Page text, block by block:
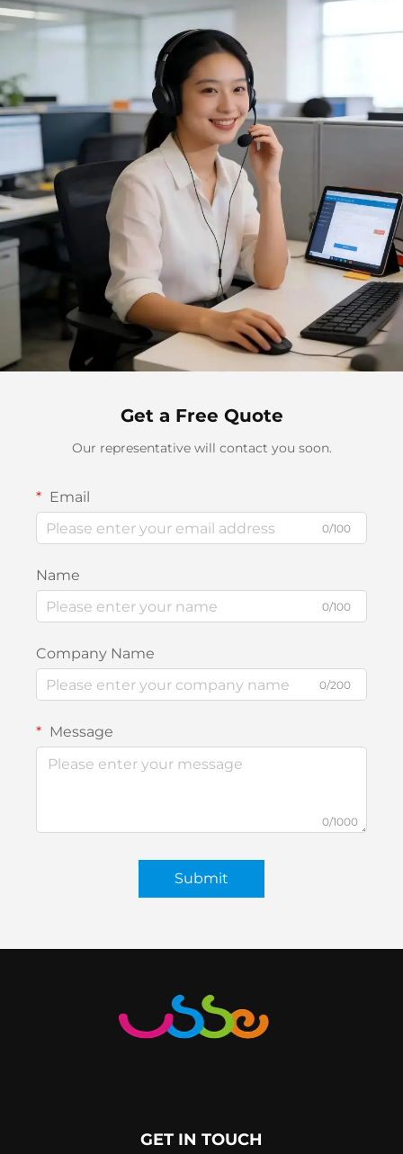
Get a Free Quote
Our representative will contact you soon.
Email
0/100
Name
0/100
Company Name
0/200
Message
0/1000
Submit
GET IN TOUCH